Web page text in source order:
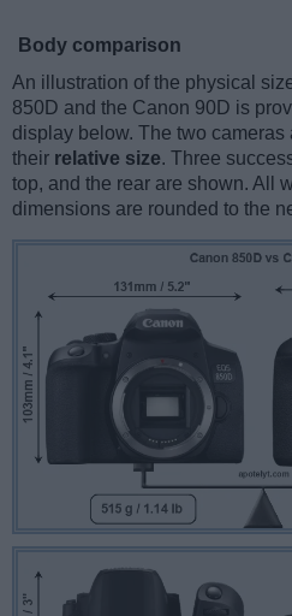
Body comparison
An illustration of the physical
850D and the Canon 90D is
display below. The two
their relative size. Three
top, and the rear are shown. All
dimensions are rounded to the